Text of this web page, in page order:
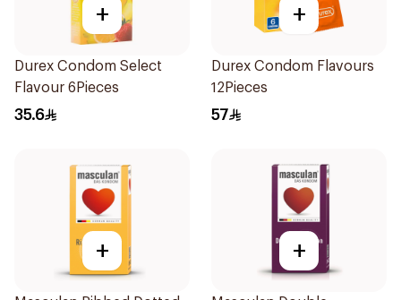
+
Durex Condom Select
Flavour 6Pieces
35.6
+
Durex Condom Flavours
12Pieces
57
+ +